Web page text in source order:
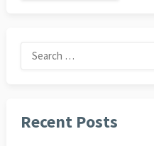
Search
for:
Recent Posts